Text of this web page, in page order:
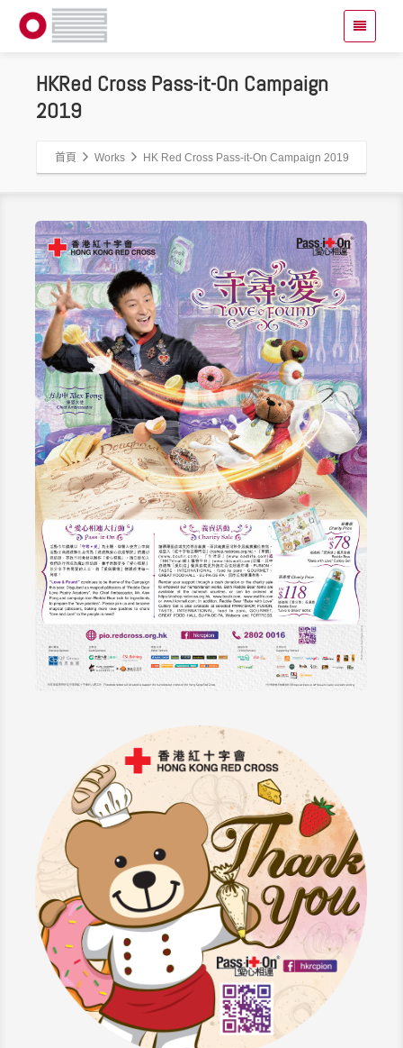
HKRed Cross Pass-it-On Campaign
2019
首頁 Works HK Red Cross Pass-it-On Campaign 2019